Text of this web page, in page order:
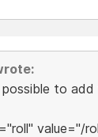
possible to
value="/